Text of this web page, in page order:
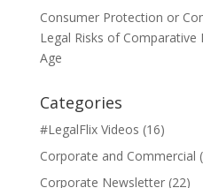
Consumer Protection or
Legal Risks of
Age
Categories
#LegalFlix Videos (16)
Corporate and Commercial
Corporate Newsletter(22)